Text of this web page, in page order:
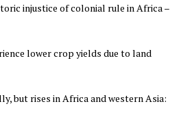
injustice of colonial rule in Africa –
lower crop yields due to land
but rises in Africa and western Asia: